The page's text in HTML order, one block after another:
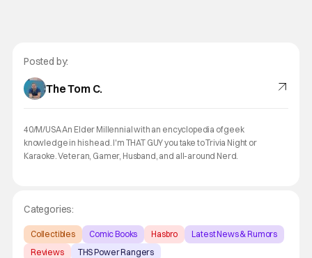
Posted by:
The Tom C.
40/M/USA An Elder Millennial with an encyclopedia of geek
knowledge in his head. I'm THAT GUY you take to Trivia Night or
Karaoke. Veteran, Gamer, Husband, and all-around Nerd.
Categories:
Collectibles Comic Books Hasbro
Latest News & Rumors
Reviews
THS Power Rangers